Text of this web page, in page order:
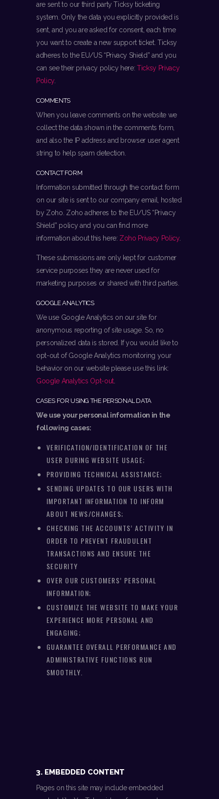
are sent to our third party Ticksy ticketing
system. Only the data you explicitly provided is
sent, and you are asked for consent, each time
you want to create a new support ticket. Ticksy
adheres to the EU/US “Privacy Shield” and you
can see their privacy policy here:Ticksy Privacy
Policy.
COMMENTS
When you leave comments on the website we
collect the data shown in the comments form,
and also the IP address and browser user agent
string to help spam detection.
CONTACT FORM
Information submitted through the contact form
on our site is sent to our company email, hosted
by Zoho. Zoho adheres to the EU/US “Privacy
Shield” policy and you can find more
information about this here: Zoho Privacy Policy.
These submissions are only kept for customer
service purposes they are never used for
marketing purposes or shared with third parties.
GOOGLE ANALYTICS
We use Google Analytics on our site for
anonymous reporting of site usage. So, no
personalized data is stored. If you would like to
opt-out of Google Analytics monitoring your
behavior on our website please use this link:
Google Analytics Opt-out.
CASES FOR USING THE PERSONAL DATA
We use your personal information in the
following cases:
VERIFICATION/IDENTIFICATION OF THE
USER DURING WEBSITE USAGE;
PROVIDING TECHNICAL ASSISTANCE;
SENDING UPDATES TO OUR USERS WITH
IMPORTANT INFORMATION TO INFORM
ABOUT NEWS/CHANGES;
CHECKING THE ACCOUNTS’ ACTIVITY IN
ORDER TO PREVENT FRAUDULENT
TRANSACTIONS AND ENSURE THE
SECURITY
OVER OUR CUSTOMERS’ PERSONAL
INFORMATION;
CUSTOMIZE THE WEBSITE TO MAKE YOUR
EXPERIENCE MORE PERSONAL AND
ENGAGING;
GUARANTEE OVERALL PERFORMANCE AND
ADMINISTRATIVE FUNCTIONS RUN
SMOOTHLY.
3. EMBEDDED CONTENT
Pages on this site may include embedded